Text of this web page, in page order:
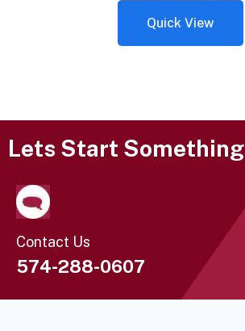
Quick View
Lets Start Something
Contact Us
574-288-0607